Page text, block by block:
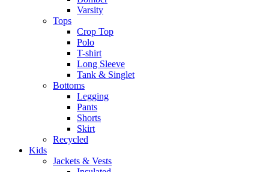
Varsity
Tops
Crop Top
Polo
T-shirt
Long Sleeve
Tank & Singlet
Bottoms
Legging
Pants
Shorts
Skirt
Recycled
Kids
Jackets & Vests